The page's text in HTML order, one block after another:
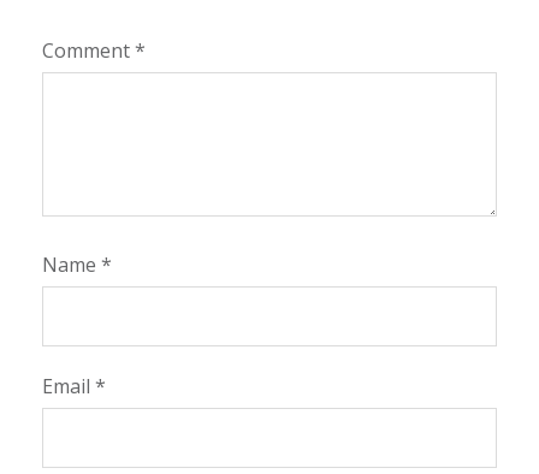
Comment*
Name *
Email *